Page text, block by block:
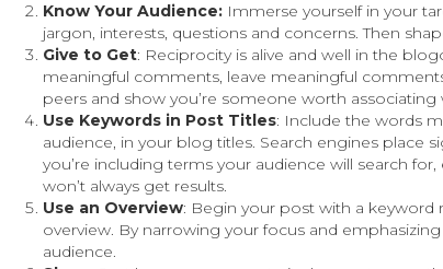
Know Your Audience:Immerse yourself in your
jargon, interests, questions and concerns. Then
Give to Get: Reciprocity is alive and well in the
meaningful comments, leave meaningful
peers and show you’re someone worth associating
Use Keywords in Post Titles: Include the words
audience, in your blog titles. Search engines place
you’re including terms your audience will search
won’t always get results.
Use an Overview: Begin your post with a keyword
overview. By narrowing your focus and
audience.